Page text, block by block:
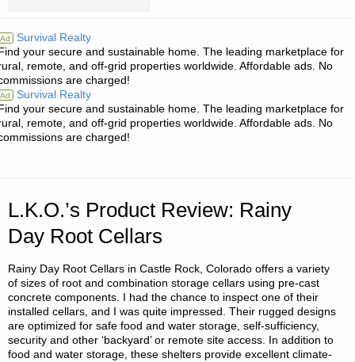
JWR:"
Ad Survival Realty
your secure and sustainable home. The leading marketplace for
remote, and off-grid properties worldwide. Affordable ads. No
are charged!
Ad Survival Realty
your secure and sustainable home. The leading marketplace for
remote, and off-grid properties worldwide. Affordable ads. No
are charged!
L.K.O.’s Product Review: Rainy
Day Root Cellars
Rainy Day Root Cellars in Castle Rock, Colorado offers a variety
of sizes of root and combination storage cellars using pre-cast
concrete components. I had the chance to inspect one of their
installed cellars, and I was quite impressed. Their rugged designs
are optimized for safe food and water storage, self-sufficiency,
security and other ‘backyard’ or remote site access. In addition to
food and water storage, these shelters provide excellent climate-